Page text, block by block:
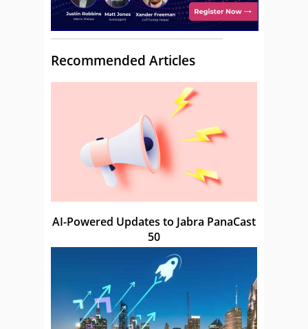
Recommended Articles
AI-Powered Updates to Jabra PanaCast
50